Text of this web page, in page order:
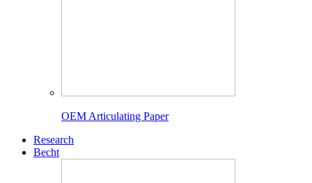
OEM Articulating Paper
Research
Becht